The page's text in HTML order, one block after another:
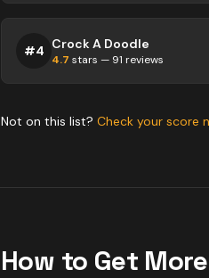
#4 Crock A Doodle
4.7 stars — 91 reviews
Not on this list? Check your score
How to Get More